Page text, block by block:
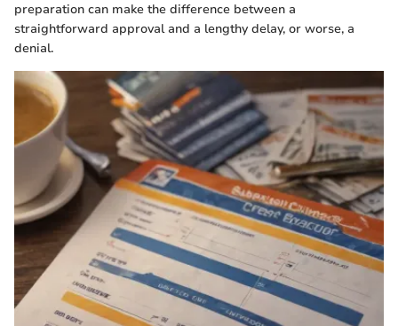
preparation can make the difference between a
straightforward approval and a lengthy delay, or worse, a
denial.